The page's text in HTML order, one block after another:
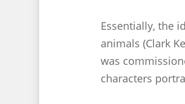
Essentially, the
animals (Clark
was
characters